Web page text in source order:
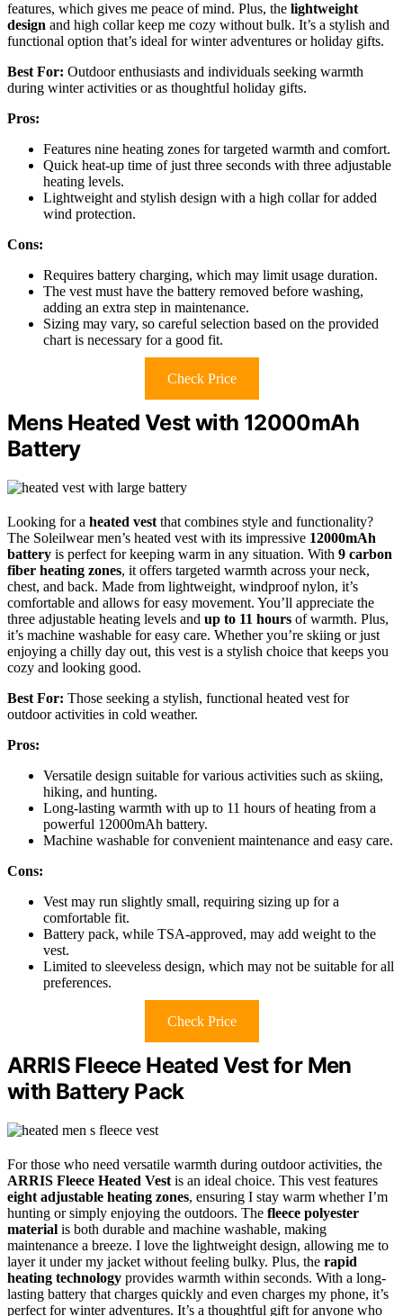
features, which gives me peace of mind. Plus, the lightweight
design and high collar keep me cozy without bulk. It’s a stylish and
functional option that’s ideal for winter adventures or holiday gifts.
Best For: Outdoor enthusiasts and individuals seeking warmth
during winter activities or as thoughtful holiday gifts.
Pros:
Features nine heating zones for targeted warmth and comfort.
Quick heat-up time of just three seconds with three adjustable
heating levels.
Lightweight and stylish design with a high collar for added
wind protection.
Cons:
Requires battery charging, which may limit usage duration.
The vest must have the battery removed before washing,
adding an extra step in maintenance.
Sizing may vary, so careful selection based on the provided
chart is necessary for a good fit.
Check Price
Mens Heated Vest with 12000mAh
Battery
Looking for a heated vest that combines style and functionality?
The Soleilwear men’s heated vest with its impressive 12000mAh
battery is perfect for keeping warm in any situation. With 9 carbon
fiber heating zones, it offers targeted warmth across your neck,
chest, and back. Made from lightweight, windproof nylon, it’s
comfortable and allows for easy movement. You’ll appreciate the
three adjustable heating levels and up to 11 hours of warmth. Plus,
it’s machine washable for easy care. Whether you’re skiing or just
enjoying a chilly day out, this vest is a stylish choice that keeps you
cozy and looking good.
Best For: Those seeking a stylish, functional heated vest for
outdoor activities in cold weather.
Pros:
Versatile design suitable for various activities such as skiing,
hiking, and hunting.
Long-lasting warmth with up to 11 hours of heating from a
powerful 12000mAh battery.
Machine washable for convenient maintenance and easy care.
Cons:
Vest may run slightly small, requiring sizing up for a
comfortable fit.
Battery pack, while TSA-approved, may add weight to the
vest.
Limited to sleeveless design, which may not be suitable for all
preferences.
Check Price
ARRIS Fleece Heated Vest for Men
with Battery Pack
For those who need versatile warmth during outdoor activities, the
ARRIS Fleece Heated Vest is an ideal choice. This vest features
eight adjustable heating zones, ensuring I stay warm whether I’m
hunting or simply enjoying the outdoors. The fleece polyester
material is both durable and machine washable, making
maintenance a breeze. I love the lightweight design, allowing me to
layer it under my jacket without feeling bulky. Plus, the rapid
heating technology provides warmth within seconds. With a long-
lasting battery that charges quickly and even charges my phone, it’s
perfect for winter adventures. It’s a thoughtful gift for anyone who